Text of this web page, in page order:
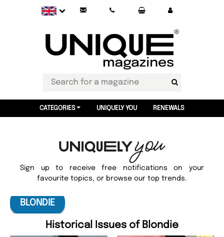
CATEGORIES UNIQUELY YOU RENEWALS
Sign up to receive free notifications on your
favourite topics, or browse our top trends.
BLONDIE
Historical Issues of Blondie